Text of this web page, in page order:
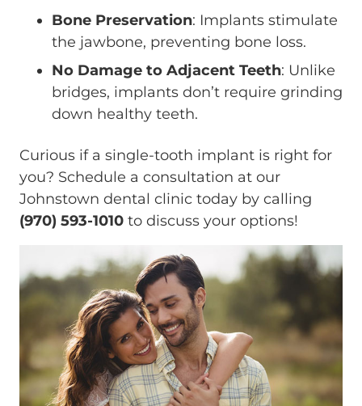
Bone Preservation: Implants stimulate
the jawbone, preventing bone loss.
No Damage to Adjacent Teeth: Unlike
bridges, implants don’t require grinding
down healthy teeth.
Curious if a single-tooth implant is right for
you? Schedule a consultation at our
Johnstown dental clinic today by calling
(970) 593-1010 to discuss your options!